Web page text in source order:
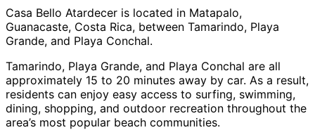
Casa Bello Atardecer is located in Matapalo,
Guanacaste, Costa Rica, between Tamarindo, Playa
Grande, and Playa Conchal.
Tamarindo, Playa Grande, and Playa Conchal are all
approximately 15 to 20 minutes away by car. As a result,
residents can enjoy easy access to surfing, swimming,
dining, shopping, and outdoor recreation throughout the
area’s most popular beach communities.